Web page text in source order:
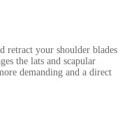
retract your shoulder blades
the lats and scapular
demanding and a direct